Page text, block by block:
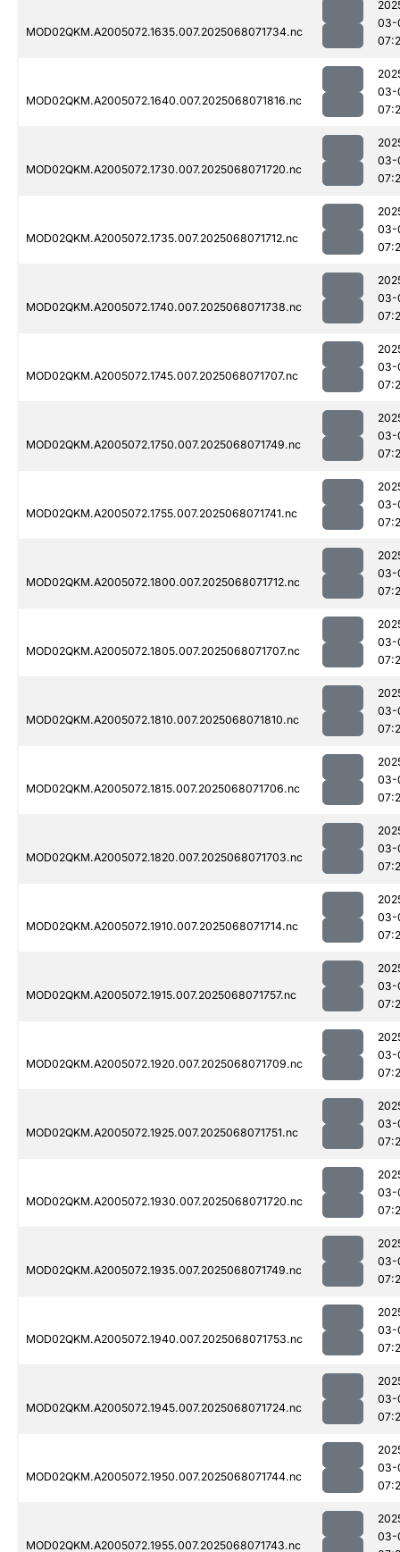
MOD02QKM.A2005072.1635.007.2025068071734.nc
03-
MOD02QKM.A2005072.1640.007.2025068071816.nc
03-
MOD02QKM.A2005072.1730.007.2025068071720.nc
03-
MOD02QKM.A2005072.1735.007.2025068071712.nc
03-
MOD02QKM.A2005072.1740.007.2025068071738.nc
03-
MOD02QKM.A2005072.1745.007.2025068071707.nc
03-
MOD02QKM.A2005072.1750.007.2025068071749.nc
03-
MOD02QKM.A2005072.1755.007.2025068071741.nc
03-
MOD02QKM.A2005072.1800.007.2025068071712.nc
03-
MOD02QKM.A2005072.1805.007.2025068071707.nc
03-
MOD02QKM.A2005072.1810.007.2025068071810.nc
03-
MOD02QKM.A2005072.1815.007.2025068071706.nc
03-
MOD02QKM.A2005072.1820.007.2025068071703.nc
03-
MOD02QKM.A2005072.1910.007.2025068071714.nc
03-
MOD02QKM.A2005072.1915.007.2025068071757.nc
03-
MOD02QKM.A2005072.1920.007.2025068071709.nc
03-
MOD02QKM.A2005072.1925.007.2025068071751.nc
03-
MOD02QKM.A2005072.1930.007.2025068071720.nc
03-
MOD02QKM.A2005072.1935.007.2025068071749.nc
03-
MOD02QKM.A2005072.1940.007.2025068071753.nc
03-
MOD02QKM.A2005072.1945.007.2025068071724.nc
03-
MOD02QKM.A2005072.1950.007.2025068071744.nc
03-
MOD02QKM.A2005072.1955.007.2025068071743.nc
03-